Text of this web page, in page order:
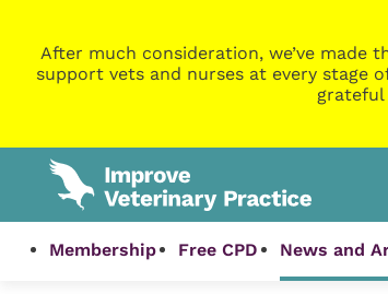
After much consideration, we’ve made
support vets and nurses at every stage
grateful
Membership Free CPD News and